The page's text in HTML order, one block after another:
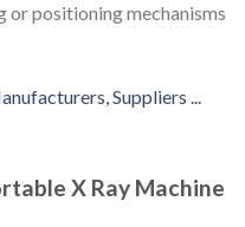
positioning mechanisms
X Ray Machine